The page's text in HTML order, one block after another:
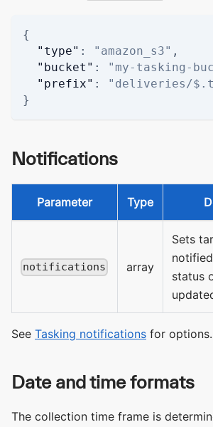
{
"type" : "amazon_s3" ,
"bucket" : "my-tasking-
"prefix" :
"deliveries/
}
Notifications
Parameter Type
notifications array
Sets
status
See Tasking notifications for options.
Date and time formats
The collection time frame is